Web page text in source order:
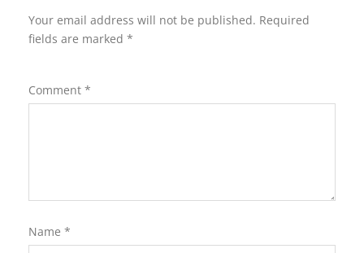
Your email address will not be published. Required
fields are marked *
Comment *
Name *